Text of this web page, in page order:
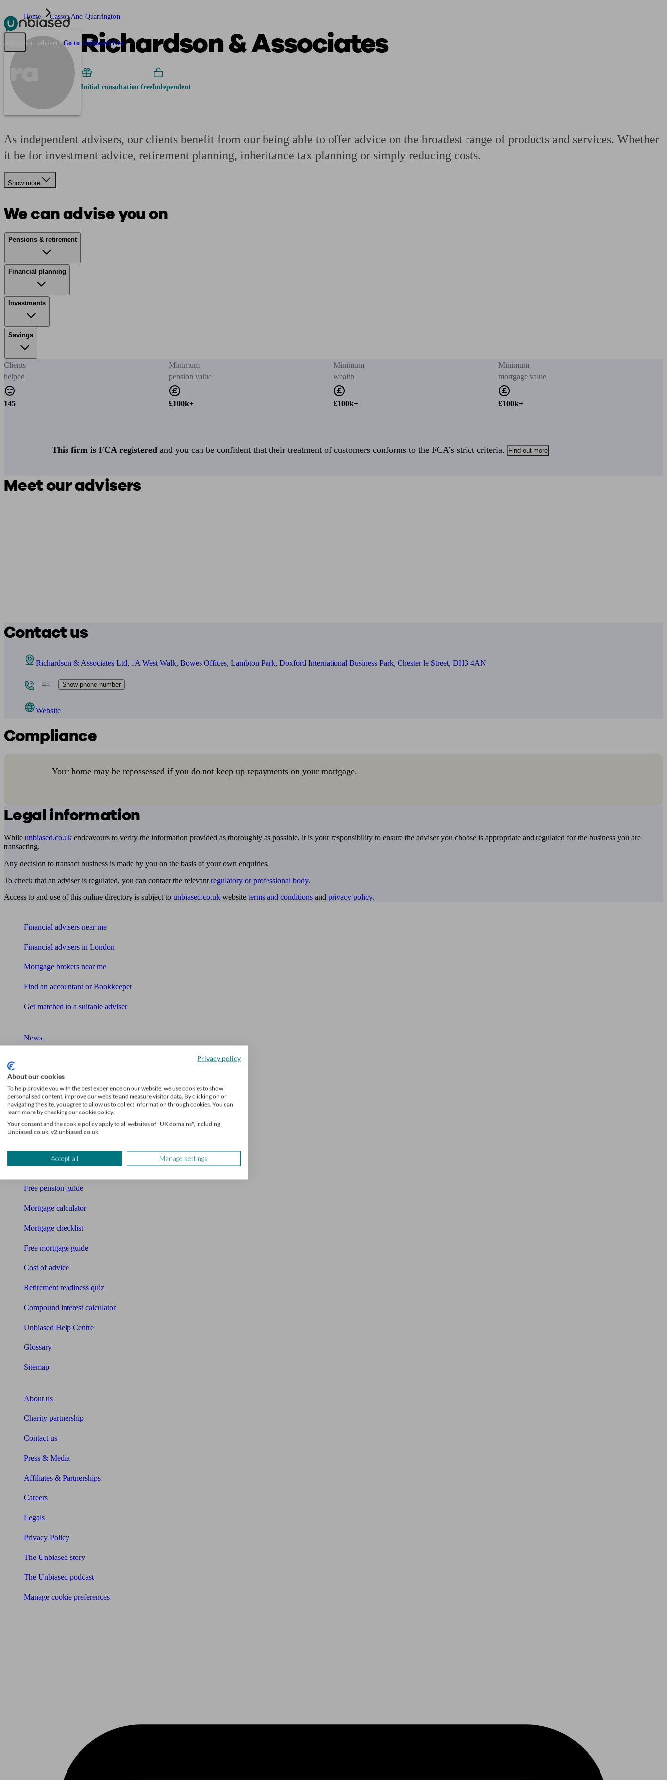
Pensions & Retirement Find a pension specialist Managing a pension Planning for retirement Pension advisers near me
Are you an adviser? Go to Unbiased Pro
Home Cassop And Quarrington
ra
Richardson & Associates
Initial consultation freeIndependent
As independent advisers, our clients benefit from our being able to offer advice on the broadest range of products and services. Whether
it be for investment advice, retirement planning, inheritance tax planning or simply reducing costs.
Show more
We can advise you on
Pensions & retirement
Financial planning
Investments
Savings
Clients
helped
145
Minimum
pension value
£100k+
Minimum
wealth
£100k+
Minimum
mortgage value
£100k+
This firm is FCA registered and you can be confident that their treatment of customers conforms to the FCA’s strict criteria. Find out more
Meet our advisers
Contact us
Richardson & Associates Ltd, 1A West Walk, Bowes Offices, Lambton Park, Doxford International Business Park, Chester le Street, DH3 4AN
+447 Show phone number
Website
Compliance
Your home may be repossessed if you do not keep up repayments on your mortgage.
Legal information
While unbiased.co.uk endeavours to verify the information provided as thoroughly as possible, it is your responsibility to ensure the adviser you choose is appropriate and regulated for the business you are
transacting.
Any decision to transact business is made by you on the basis of your own enquiries.
To check that an adviser is regulated, you can contact the relevant regulatory or professional body.
Access to and use of this online directory is subject to unbiased.co.uk website terms and conditions and privacy policy.
Financial advisers near me
Financial advisers in London
Mortgage brokers near me
Find an accountant or Bookkeeper
Get matched to a suitable adviser
News
Mortgage advisers
Pension advisers
Accountants
Bookkeeper
Tools
Pension calculator
Free pension guide
Mortgage calculator
Mortgage checklist
Free mortgage guide
Cost of advice
Retirement readiness quiz
Compound interest calculator
Unbiased Help Centre
Glossary
Sitemap
About us
Charity partnership
Contact us
Press & Media
Affiliates & Partnerships
Careers
Legals
Privacy Policy
The Unbiased story
The Unbiased podcast
Manage cookie preferences
Privacy policy
About our cookies
To help provide you with the best experience on our website, we use cookies to show
personalised content, improve our website and measure visitor data. By clicking on or
navigating the site, you agree to allow us to collect information through cookies. You can
learn more by checking our cookie policy.
Your consent and the cookie policy apply to all websites of "UK domains", including:
Unbiased.co.uk, v2.unbiased.co.uk.
Accept all Manage settings